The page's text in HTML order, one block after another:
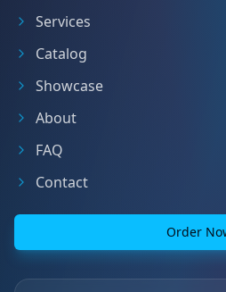
Services
Catalog
Showcase
About
FAQ
Contact
Order